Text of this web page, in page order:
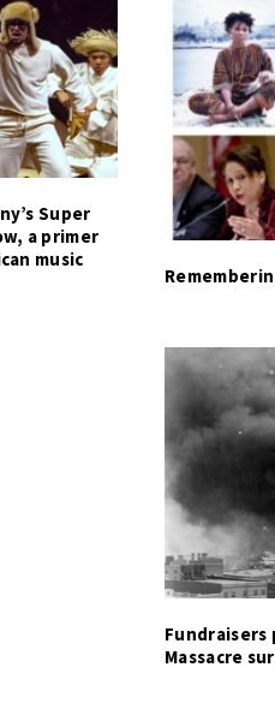
Super
a primer
music
Fundraisers
Massacre